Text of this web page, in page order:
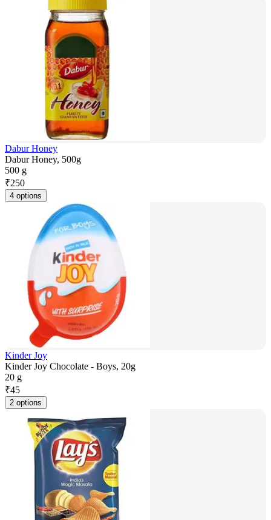
Dabur Honey
Dabur Honey, 500g
500 g
₹250
4 options
Kinder Joy
Kinder Joy Chocolate - Boys, 20g
20 g
₹45
2 options